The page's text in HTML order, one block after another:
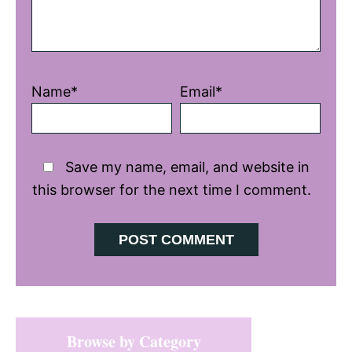
Name* Email*
Save my name, email, and website in
this browser for the next time I comment.
PrimaryBrowse by Category